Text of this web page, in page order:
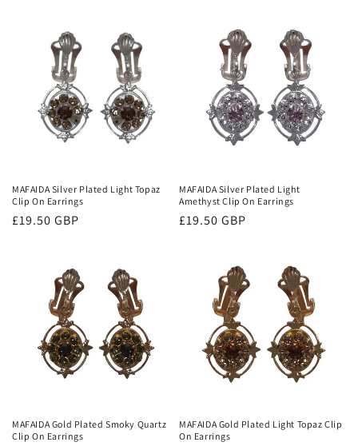
MAFAIDA Silver Plated Light Topaz
Clip On Earrings
Regular
£19.50 GBP
MAFAIDA Silver Plated Light
Amethyst Clip On Earrings
Regular
£19.50 GBP
MAFAIDA Gold Plated Smoky Quartz
Clip On Earrings
MAFAIDA Gold Plated Light Topaz Clip
On Earrings